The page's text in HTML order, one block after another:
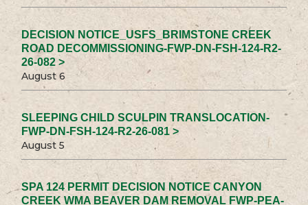
DECISION NOTICE_USFS_BRIMSTONE CREEK
ROAD DECOMMISSIONING-FWP-DN-FSH-124-R2-
26-082 >
August 6
SLEEPING CHILD SCULPIN TRANSLOCATION-
FWP-DN-FSH-124-R2-26-081 >
August 5
SPA 124 PERMIT DECISION NOTICE CANYON
CREEK WMA BEAVER DAM REMOVAL FWP-PEA-